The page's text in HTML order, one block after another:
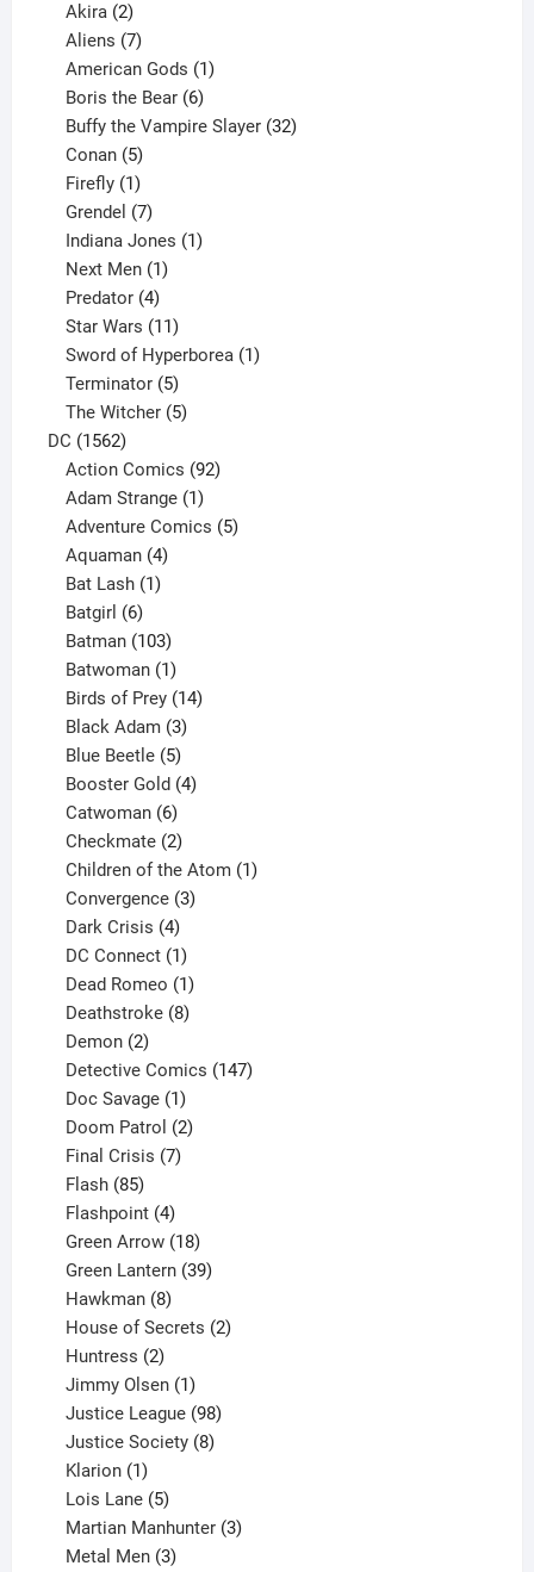
Akira 2
products
Aliens 7
products
American Gods 1
Boris the Bear 6
products
Buffy the Vampire Slayer 32
Conan 5
products
Firefly 1
product
Grendel 7
products
Indiana Jones 1
Next Men 1
Predator 4
products
Star Wars 11
products
Sword of Hyperborea 1
Terminator 5
products
The Witcher 5
DC 15621562
products
Action Comics 92
Adam Strange 1
product
Adventure Comics 5
Aquaman 4
products
Bat Lash 1
Batgirl 6
products
Batman 103
products
Batwoman 1
product
Birds of Prey 14
Black Adam 3
products
Blue Beetle 5
products
Booster Gold 4
Catwoman 6
products
Checkmate 2
products
Children of the Atom 1
Convergence 3
Dark Crisis 4
products
DC Connect 1
product
Dead Romeo 1
product
Deathstroke 8
Demon 2
products
Detective Comics 147
Doc Savage 1
product
Doom Patrol 2
Final Crisis 7
Flash 85
products
Flashpoint 4
products
Green Arrow 18
products
Green Lantern 39
Hawkman 8
products
House of Secrets 2
Huntress 2
products
Jimmy Olsen 1
product
Justice League 98
products
Justice Society 8
Klarion 1
product
Lois Lane 5
products
Martian Manhunter 3
Metal Men 3